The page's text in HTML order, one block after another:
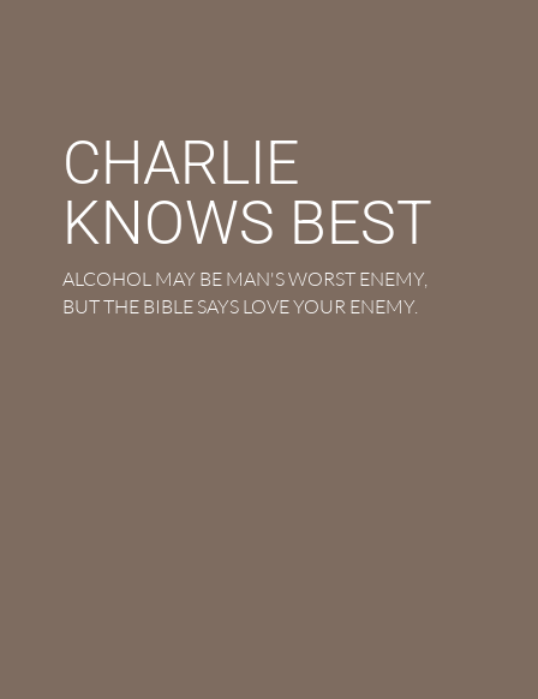
CHARLIE
KNOWS BEST
ALCOHOL MAY BE MAN'S WORST ENEMY,
BUT THE BIBLE SAYS LOVE YOUR ENEMY.